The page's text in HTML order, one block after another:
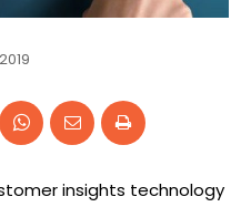
insights technology